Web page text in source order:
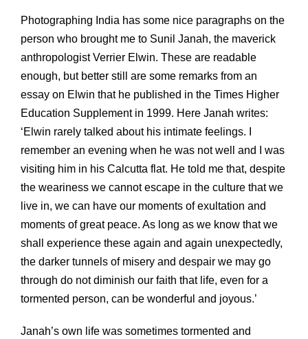
Photographing India has some nice paragraphs on the
person who brought me to Sunil Janah, the maverick
anthropologist Verrier Elwin. These are readable
enough, but better still are some remarks from an
essay on Elwin that he published in the Times Higher
Education Supplement in 1999. Here Janah writes:
‘Elwin rarely talked about his intimate feelings. I
remember an evening when he was not well and I was
visiting him in his Calcutta flat. He told me that, despite
the weariness we cannot escape in the culture that we
live in, we can have our moments of exultation and
moments of great peace. As long as we know that we
shall experience these again and again unexpectedly,
the darker tunnels of misery and despair we may go
through do not diminish our faith that life, even for a
tormented person, can be wonderful and joyous.’
Janah’s own life was sometimes tormented and